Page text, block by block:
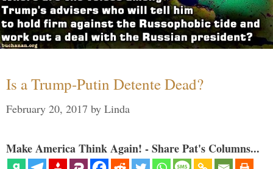
Is a Trump-Putin Detente Dead?
February 20, 2017 by Linda
Make America Think Again! - Share Pat's Columns...